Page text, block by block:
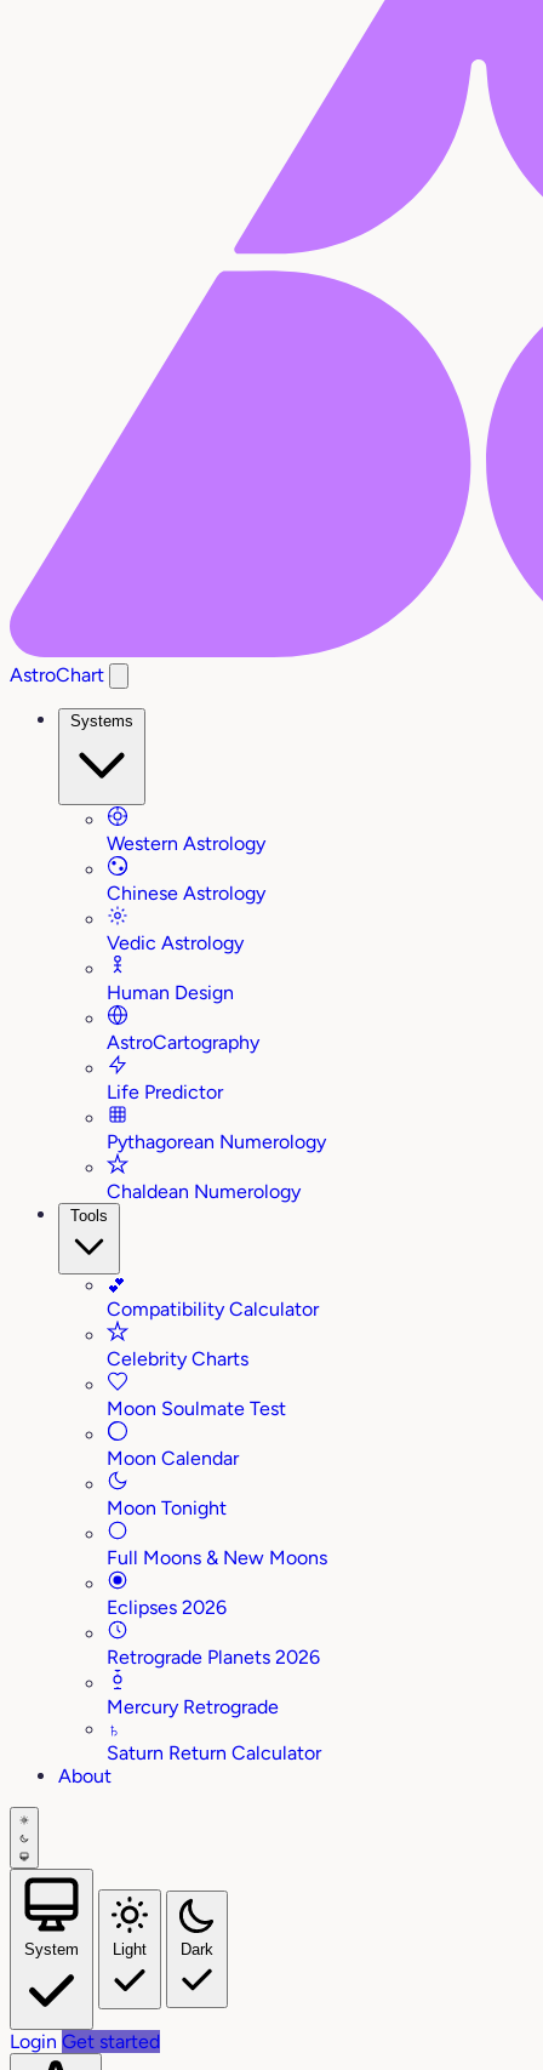
AstroChart
Systems
Western Astrology
Chinese Astrology
Vedic Astrology
Human Design
AstroCartography
Life Predictor
Pythagorean Numerology
Chaldean Numerology
Tools
💕
Compatibility Calculator
Celebrity Charts
Moon Soulmate Test
Moon Calendar
Moon Tonight
Full Moons & New Moons
Eclipses 2026
Retrograde Planets 2026
Mercury Retrograde
♄
Saturn Return Calculator
About
System Light Dark
Login Get started